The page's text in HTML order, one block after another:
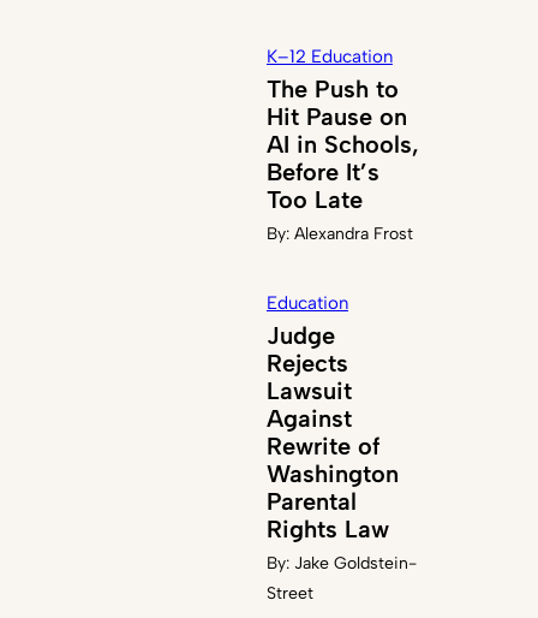
K–12 Education
The Push to
Hit Pause on
AI in Schools,
Before It’s
Too Late
By: Alexandra Frost
Education
Judge
Rejects
Lawsuit
Against
Rewrite of
Washington
Parental
Rights Law
By: Jake Goldstein-
Street